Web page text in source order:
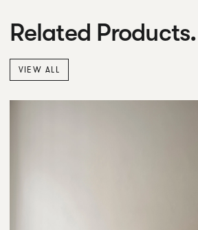
Related Products.
VIEW ALL